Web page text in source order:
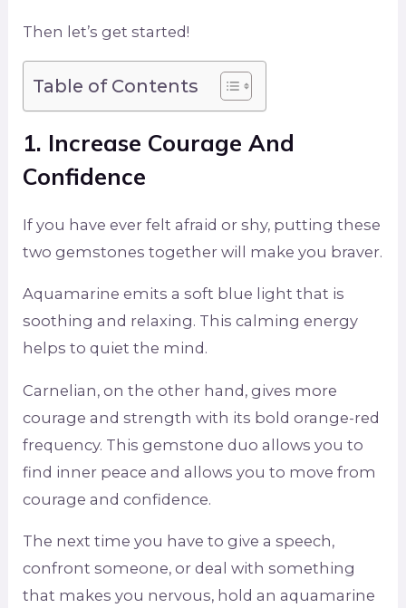
Then let’s get started!
Table of Contents
1. Increase Courage And
Confidence
If you have ever felt afraid or shy, putting these
two gemstones together will make you braver.
Aquamarine emits a soft blue light that is
soothing and relaxing. This calming energy
helps to quiet the mind.
Carnelian, on the other hand, gives more
courage and strength with its bold orange-red
frequency. This gemstone duo allows you to
find inner peace and allows you to move from
courage and confidence.
The next time you have to give a speech,
confront someone, or deal with something
that makes you nervous, hold an aquamarine